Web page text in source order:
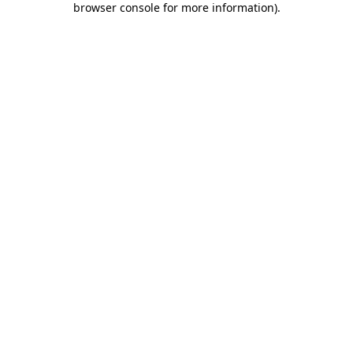
browser console for more information).